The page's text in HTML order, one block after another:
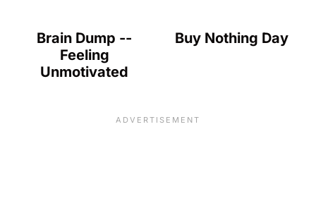
Brain Dump --
Feeling
Unmotivated
Buy Nothing Day